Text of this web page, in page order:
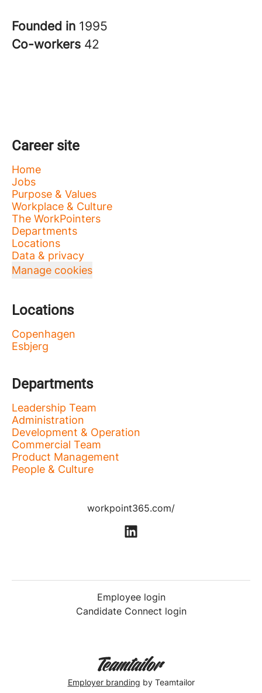
Founded in 1995
Co-workers 42
Career site
Home
Jobs
Purpose & Values
Workplace & Culture
The WorkPointers
Departments
Locations
Data & privacy
Manage cookies
Locations
Copenhagen
Esbjerg
Departments
Leadership Team
Administration
Development & Operation
Commercial Team
Product Management
People & Culture
workpoint365.com/
Employee login
Candidate Connect login
Employer branding by Teamtailor